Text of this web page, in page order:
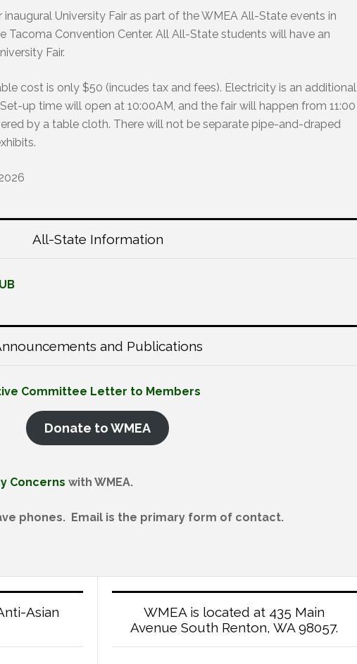
University Fair as part of the WMEA All-State events in
Tacoma Convention Center. All All-State students will have an
Fair.
cost is only $50 (incudes tax and fees). Electricity is an additional
up time will open at 10:00AM, and the fair will happen from 11:00
by a table cloth. There will not be separate pipe-and-draped
All-State Information
and Publications
Committee Letter to Members
Donate to WMEA
Concerns with WMEA.
phones. Email is the primary form of contact.
Asian
WMEA is located at 435 Main
Avenue South Renton, WA 98057.